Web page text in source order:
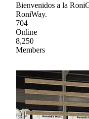
Bienvenidos a la
RoniWay.
704
Online
8,250
Members